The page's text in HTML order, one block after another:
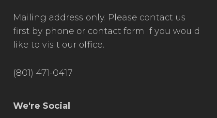
Mailing address only. Please contact us
first by phone or contact form if you would
like to visit our office.
(801) 471-0417
We're Social